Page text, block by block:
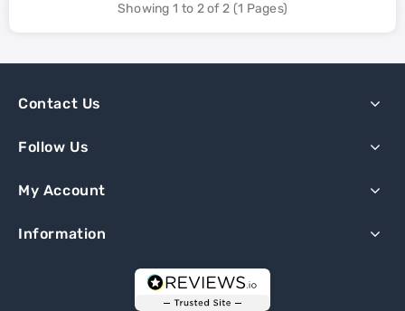
Showing 1 to 2 of 2 (1 Pages)
Contact Us
Follow Us
My Account
Information